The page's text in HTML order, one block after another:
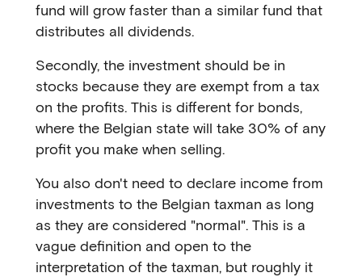
fund will grow faster than a similar fund that
distributes all dividends.
Secondly, the investment should be in
stocks because they are exempt from a tax
on the profits. This is different for bonds,
where the Belgian state will take 30% of any
profit you make when selling.
You also don't need to declare income from
investments to the Belgian taxman as long
as they are considered "normal". This is a
vague definition and open to the
interpretation of the taxman, but roughly it